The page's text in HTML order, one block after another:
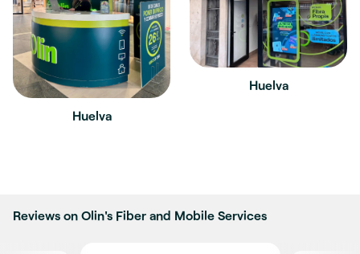
Huelva
Huelva
Reviews on Olin's Fiber and Mobile Services